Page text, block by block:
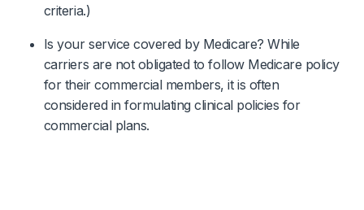
criteria.)
Is your service covered by Medicare? While
carriers are not obligated to follow Medicare policy
for their commercial members, it is often
considered in formulating clinical policies for
commercial plans.